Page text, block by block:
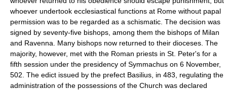
whoever undertook ecclesiastical functions at Rome without papal
permission was to be regarded as a schismatic. The decision was
signed by seventy-five bishops, among them the bishops of Milan
and Ravenna. Many bishops now returned to their dioceses. The
majority, however, met with the Roman priests in St. Peter's for a
fifth session under the presidency of Symmachus on 6 November,
502. The edict issued by the prefect Basilius, in 483, regulating the
administration of the possessions of the Church was declared